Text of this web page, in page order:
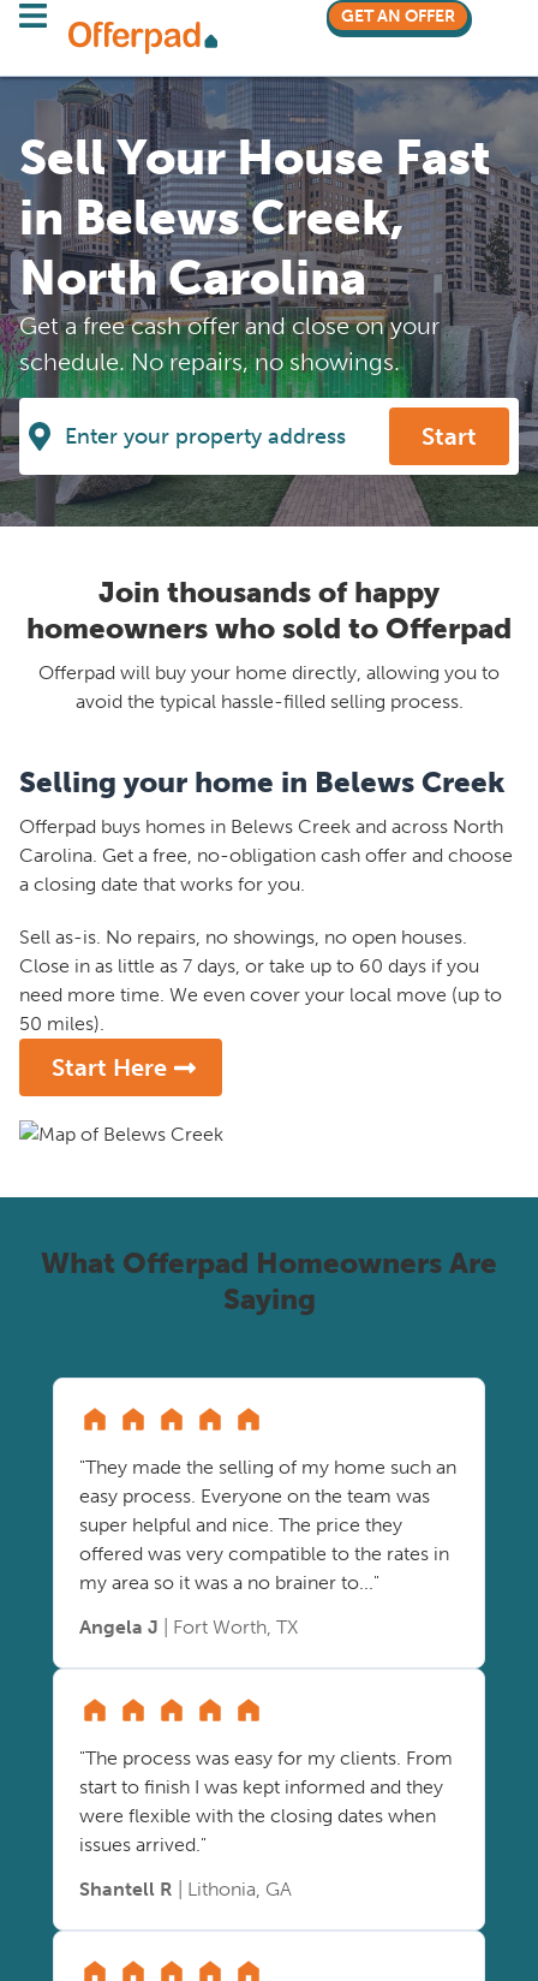
GET AN OFFER
Sell Your House Fast
in Belews Creek,
North Carolina
Get a free cash offer and close on your
schedule. No repairs, no showings.
Start
Join thousands of happy
homeowners who sold to Offerpad
Offerpad will buy your home directly, allowing you to
avoid the typical hassle-filled selling process.
Selling your home in Belews Creek
Offerpad buys homes in Belews Creek and across North
Carolina. Get a free, no-obligation cash offer and choose
a closing date that works for you.
Sell as-is. No repairs, no showings, no open houses.
Close in as little as 7 days, or take up to 60 days if you
need more time. We even cover your local move (up to
50 miles).
Start Here
What Offerpad Homeowners Are
Saying
"They made the selling of my home such an
easy process. Everyone on the team was
super helpful and nice. The price they
offered was very compatible to the rates in
my area so it was a no brainer to..."
Angela J | Fort Worth, TX
"The process was easy for my clients. From
start to finish I was kept informed and they
were flexible with the closing dates when
issues arrived."
Shantell R | Lithonia, GA